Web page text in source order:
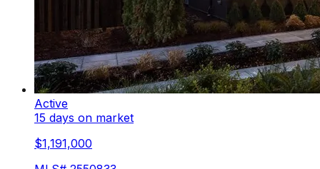
Active
15 days on market
$1,191,000